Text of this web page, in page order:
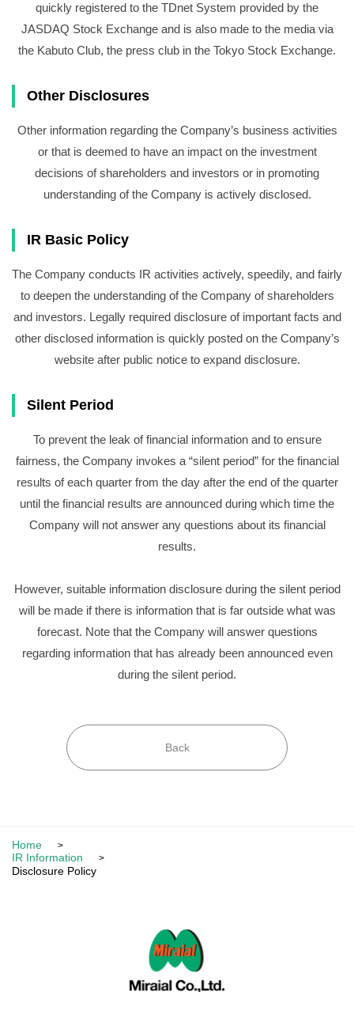
quickly registered to the TDnet System provided by the
JASDAQ Stock Exchange and is also made to the media via
the Kabuto Club, the press club in the Tokyo Stock Exchange.
Other Disclosures
Other information regarding the Company’s business activities
or that is deemed to have an impact on the investment
decisions of shareholders and investors or in promoting
understanding of the Company is actively disclosed.
IR Basic Policy
The Company conducts IR activities actively, speedily, and fairly
to deepen the understanding of the Company of shareholders
and investors. Legally required disclosure of important facts and
other disclosed information is quickly posted on the Company’s
website after public notice to expand disclosure.
Silent Period
To prevent the leak of financial information and to ensure
fairness, the Company invokes a “silent period” for the financial
results of each quarter from the day after the end of the quarter
until the financial results are announced during which time the
Company will not answer any questions about its financial
results.
However, suitable information disclosure during the silent period
will be made if there is information that is far outside what was
forecast. Note that the Company will answer questions
regarding information that has already been announced even
during the silent period.
Back
Home
IR Information
Disclosure Policy